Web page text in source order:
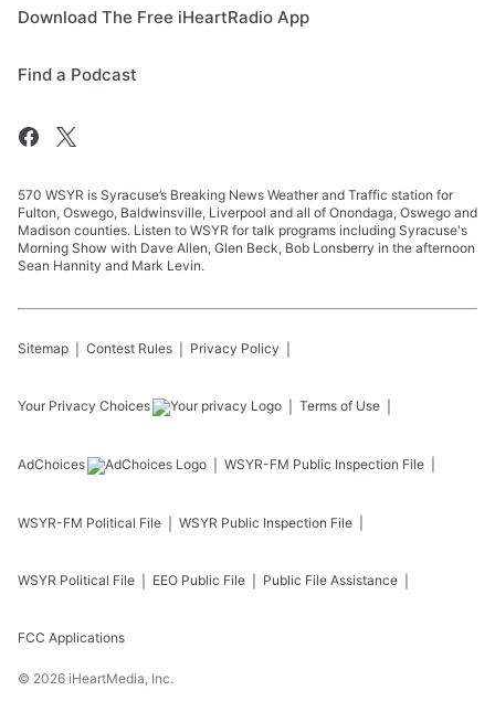
Download The Free iHeartRadio App
Find a Podcast
570 WSYR is Syracuse’s Breaking News Weather and Traffic station for
Fulton, Oswego, Baldwinsville, Liverpool and all of Onondaga, Oswego and
Madison counties. Listen to WSYR for talk programs including Syracuse's
Morning Show with Dave Allen, Glen Beck, Bob Lonsberry in the afternoon
Sean Hannity and Mark Levin.
Sitemap Contest Rules Privacy Policy
Your Privacy Choices Terms of Use
AdChoices WSYR-FM Public Inspection File
WSYR-FM Political File WSYR Public Inspection File
WSYR Political File EEO Public File Public File Assistance
FCC Applications
© 2026 iHeartMedia, Inc.